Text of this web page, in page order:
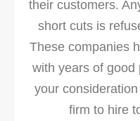
their customers.
short cuts is
These companies
with years of good
your
firm to hire